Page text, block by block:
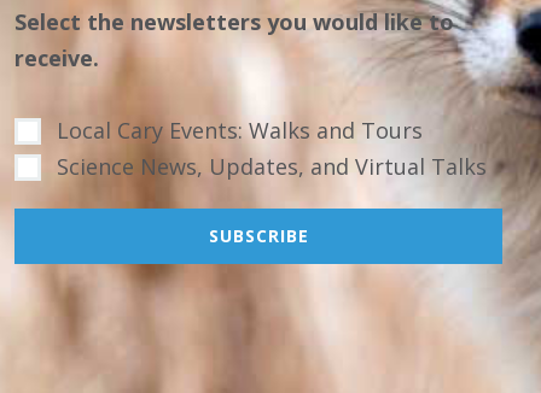
Select the newsletters you would like to
receive.
Local Cary Events: Walks and Tours
Science News, Updates, and Virtual Talks